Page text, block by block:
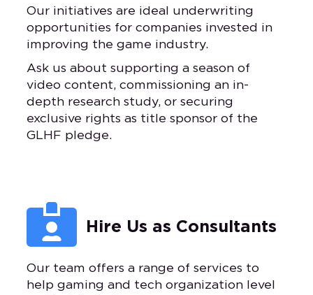
Our initiatives are ideal underwriting
opportunities for companies invested in
improving the game industry.
Ask us about supporting a season of
video content, commissioning an in-
depth research study, or securing
exclusive rights as title sponsor of the
GLHF pledge.
 Hire Us as Consultants
Our team offers a range of services to
help gaming and tech organization level